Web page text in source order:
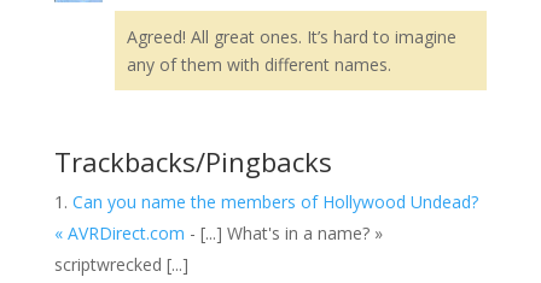
Agreed! All great ones. It’s hard to imagine
any of them with different names.
Trackbacks/Pingbacks
Can you name the members of Hollywood Undead?
« AVRDirect.com - [...] What's in a name? »
scriptwrecked [...]